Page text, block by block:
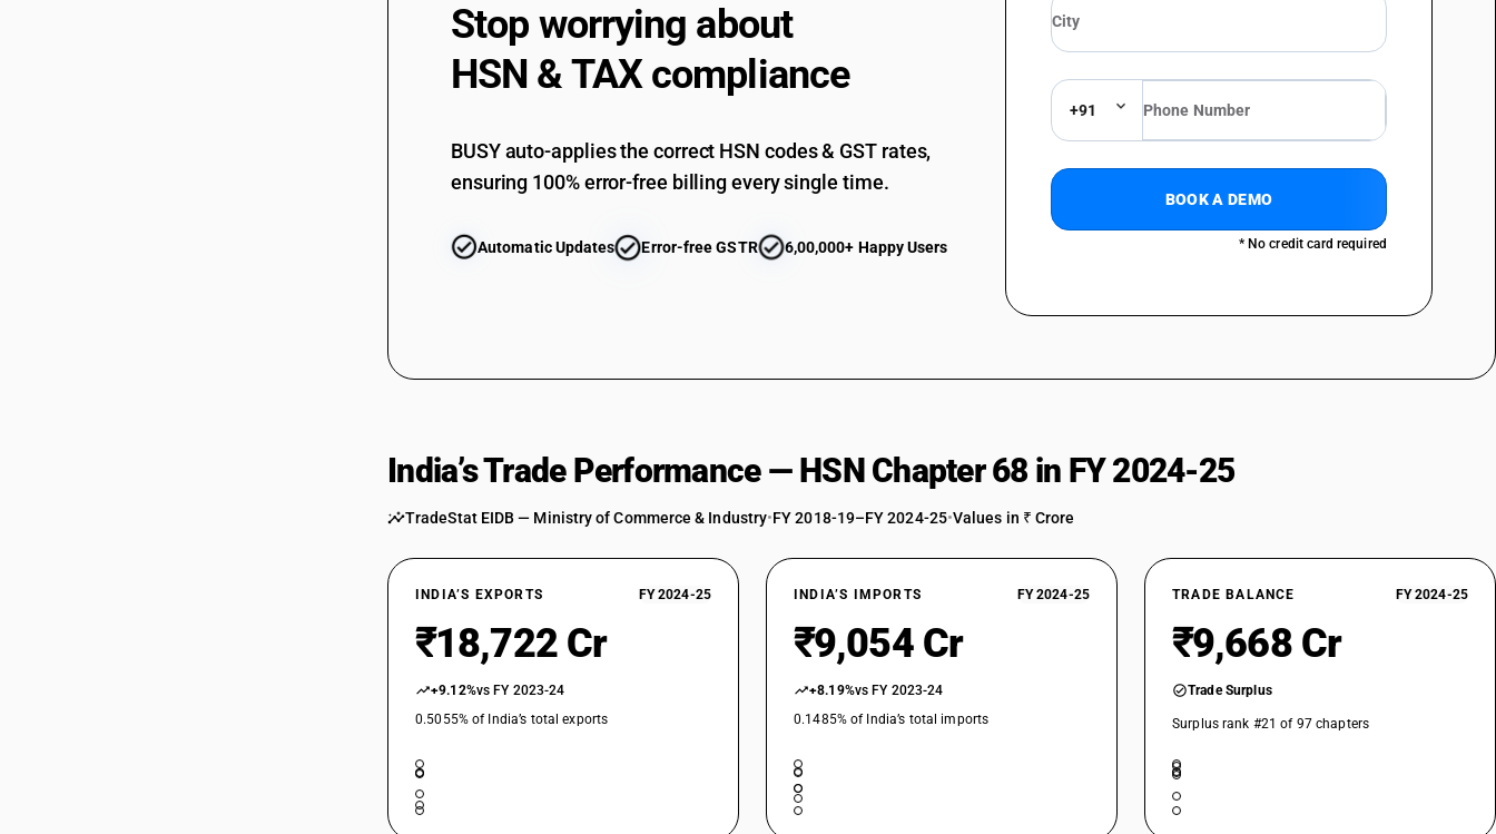
18 18%
Friction material and articles thereof (for example, sheets, rolls, strips,
segments, discs, washers, pads), not mounted, for brakes, for clutches or the
whether or not combined with textile or other materials
STANDARD
Worked mica and articles of mica, including agglomerated or reconstituted
mica, whether or not on a support of paper, paperboard or other materials
5%
18 %
Articles of stone or of other mineral substances (including carbon fibres,
articles of carbon fibres and articles of peat), not elsewhere specified or
included [other than Fly ash bricks; Fly ash aggregates; Fly ash blocks]
Stop worrying about
HSN & TAX compliance
BUSY auto-applies the correct HSN codes & GST rates,
ensuring 100% error-free billing every single time.
Automatic Updates Error-free GSTR 6,00,000+ Happy Users
+91
BOOK A DEMO
* No credit card required
India’s Trade Performance — HSN Chapter 68 in FY 2024-25
TradeStat EIDB — Ministry of Commerce & Industry•FY 2018-19–FY 2024-25•Values in ₹ Crore
INDIA’S EXPORTS FY 2024-25
₹18,722 Cr
+9.12%vs FY 2023-24
0.5055% of India’s total exports
INDIA’S IMPORTS FY 2024-25
₹9,054 Cr
+8.19%vs FY 2023-24
0.1485% of India’s total imports
TRADE BALANCE FY 2024-25
₹9,668 Cr
Trade Surplus
Surplus rank #21 of 97 chapters